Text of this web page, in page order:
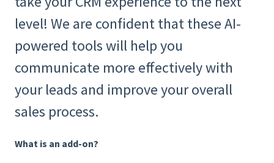
level! We are confident that these AI-
powered tools will help you
communicate more effectively with
your leads and improve your overall
sales process.
What is an add-on?